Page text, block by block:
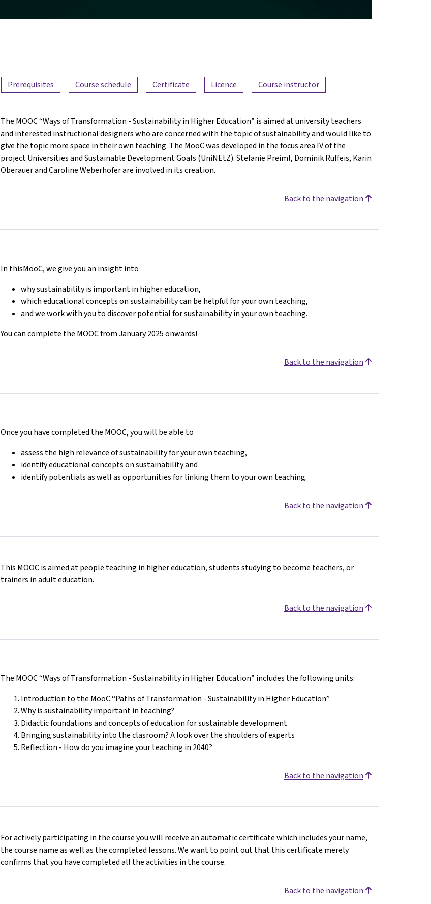
Prerequisites Course schedule Certificate Licence Course instructor
The MOOC “Ways of Transformation - Sustainability in Higher Education” is aimed at university teachers
and interested instructional designers who are concerned with the topic of sustainability and would like to
give the topic more space in their own teaching. The MooC was developed in the focus area IV of the
project Universities and Sustainable Development Goals (UniNEtZ). Stefanie Preiml, Dominik Ruffeis, Karin
Oberauer and Caroline Weberhofer are involved in its creation.
Back to the navigation
In thisMooC, we give you an insight into
why sustainability is important in higher education,
which educational concepts on sustainability can be helpful for your own teaching,
and we work with you to discover potential for sustainability in your own teaching.
You can complete the MOOC from January 2025 onwards!
Back to the navigation
Once you have completed the MOOC, you will be able to
assess the high relevance of sustainability for your own teaching,
identify educational concepts on sustainability and
identify potentials as well as opportunities for linking them to your own teaching.
Back to the navigation
This MOOC is aimed at people teaching in higher education, students studying to become teachers, or
trainers in adult education.
Back to the navigation
The MOOC “Ways of Transformation - Sustainability in Higher Education” includes the following units:
Introduction to the MooC “Paths of Transformation - Sustainability in Higher Education”
Why is sustainability important in teaching?
Didactic foundations and concepts of education for sustainable development
Bringing sustainability into the clasroom? A look over the shoulders of experts
Reflection - How do you imagine your teaching in 2040?
Back to the navigation
For actively participating in the course you will receive an automatic certificate which includes your name,
the course name as well as the completed lessons. We want to point out that this certificate merely
confirms that you have completed all the activities in the course.
Back to the navigation